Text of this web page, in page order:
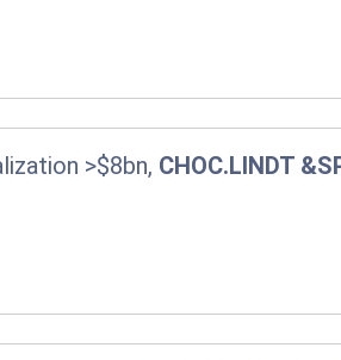
>$8bn, CHOC.LINDT